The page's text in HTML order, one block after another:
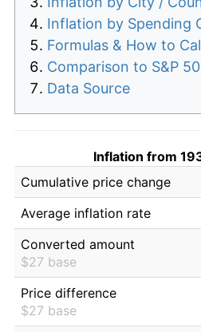
Inflation by Spending
Formulas & How to
Comparison to S&P
Data Source
Inflation from
Cumulative price change
Average inflation rate
Converted amount
$27 base
Price difference
$27 base